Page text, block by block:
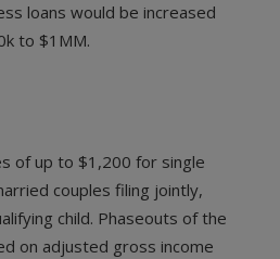
loans would be increased
to $1MM.
of up to $1,200 for single
couples filing jointly,
child. Phaseouts of the
on adjusted gross income